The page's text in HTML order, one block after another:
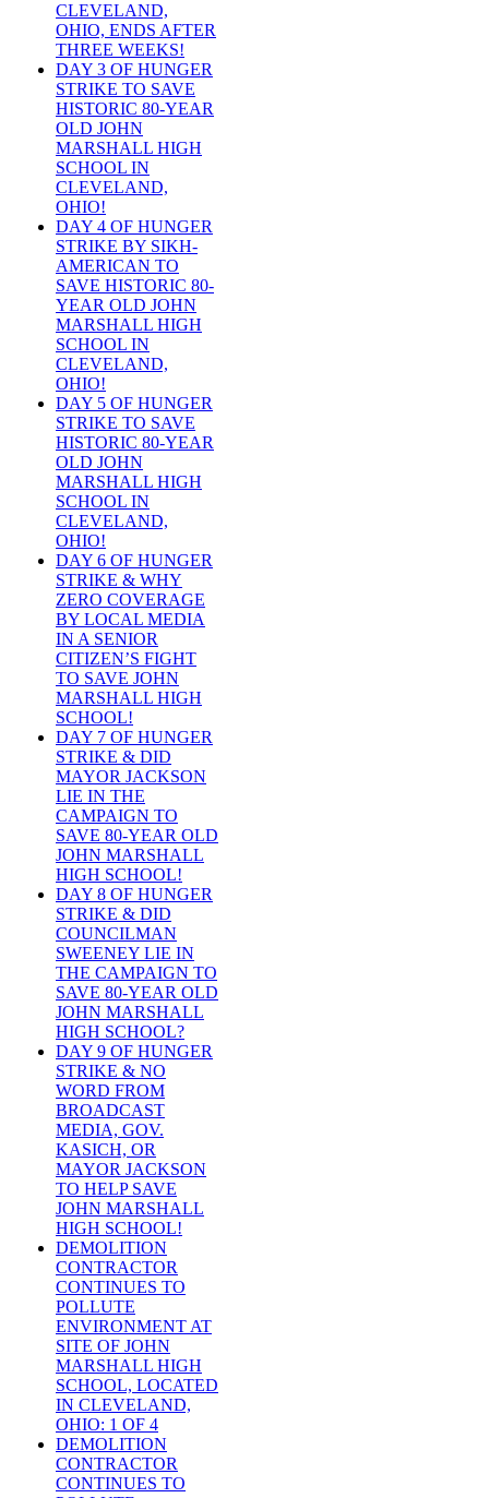
CLEVELAND,
OHIO, ENDS AFTER
THREE WEEKS!
DAY 3 OF HUNGER
STRIKE TO SAVE
HISTORIC 80-YEAR
OLD JOHN
MARSHALL HIGH
SCHOOL IN
CLEVELAND,
OHIO!
DAY 4 OF HUNGER
STRIKE BY SIKH-
AMERICAN TO
SAVE HISTORIC 80-
YEAR OLD JOHN
MARSHALL HIGH
SCHOOL IN
CLEVELAND,
OHIO!
DAY 5 OF HUNGER
STRIKE TO SAVE
HISTORIC 80-YEAR
OLD JOHN
MARSHALL HIGH
SCHOOL IN
CLEVELAND,
OHIO!
DAY 6 OF HUNGER
STRIKE & WHY
ZERO COVERAGE
BY LOCAL MEDIA
IN A SENIOR
CITIZEN’S FIGHT
TO SAVE JOHN
MARSHALL HIGH
SCHOOL!
DAY 7 OF HUNGER
STRIKE & DID
MAYOR JACKSON
LIE IN THE
CAMPAIGN TO
SAVE 80-YEAR OLD
JOHN MARSHALL
HIGH SCHOOL!
DAY 8 OF HUNGER
STRIKE & DID
COUNCILMAN
SWEENEY LIE IN
THE CAMPAIGN TO
SAVE 80-YEAR OLD
JOHN MARSHALL
HIGH SCHOOL?
DAY 9 OF HUNGER
STRIKE & NO
WORD FROM
BROADCAST
MEDIA, GOV.
KASICH, OR
MAYOR JACKSON
TO HELP SAVE
JOHN MARSHALL
HIGH SCHOOL!
DEMOLITION
CONTRACTOR
CONTINUES TO
POLLUTE
ENVIRONMENT AT
SITE OF JOHN
MARSHALL HIGH
SCHOOL, LOCATED
IN CLEVELAND,
OHIO: 1 OF 4
DEMOLITION
CONTRACTOR
CONTINUES TO